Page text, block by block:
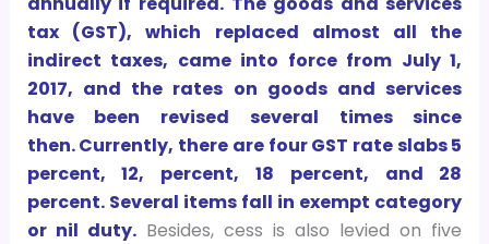
tax (GST), which replaced almost all the
indirect taxes, came into force from July 1,
2017, and the rates on goods and services
have been revised several times since
then. Currently, there are four GST rate slabs 5
percent, 12, percent, 18 percent, and 28
percent. Several items fall in exempt category
or nil duty.Besides, cess is also levied on five